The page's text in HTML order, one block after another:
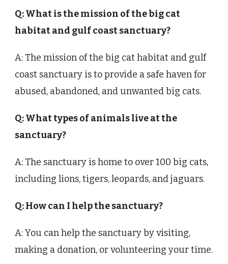
Q: What is the mission of the big cat
habitat and gulf coast sanctuary?
A: The mission of the big cat habitat and gulf
coast sanctuary is to provide a safe haven for
abused, abandoned, and unwanted big cats.
Q: What types of animals live at the
sanctuary?
A: The sanctuary is home to over 100 big cats,
including lions, tigers, leopards, and jaguars.
Q: How can I help the sanctuary?
A: You can help the sanctuary by visiting,
making a donation, or volunteering your time.